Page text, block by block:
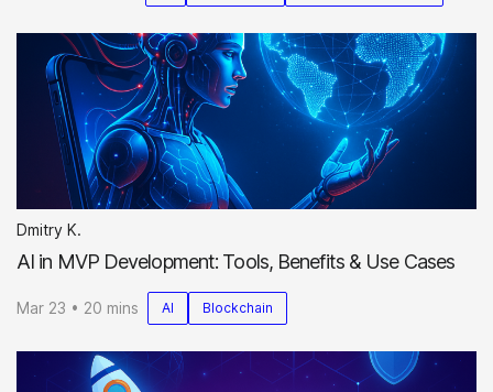
Dmitry K.
AI in MVP Development: Tools, Benefits & Use Cases
Mar 23 • 20 mins AI Blockchain